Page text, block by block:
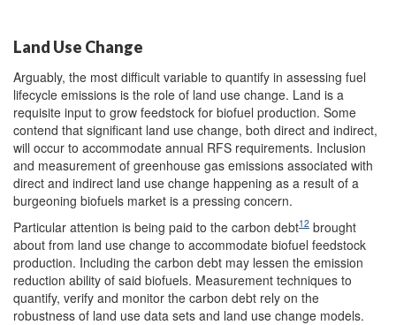
Land Use Change
Arguably, the most difficult variable to quantify in assessing fuel
lifecycle emissions is the role of land use change. Land is a
requisite input to grow feedstock for biofuel production. Some
contend that significant land use change, both direct and indirect,
will occur to accommodate annual RFS requirements. Inclusion
and measurement of greenhouse gas emissions associated with
direct and indirect land use change happening as a result of a
burgeoning biofuels market is a pressing concern.
Particular attention is being paid to the carbon debt12 brought
about from land use change to accommodate biofuel feedstock
production. Including the carbon debt may lessen the emission
reduction ability of said biofuels. Measurement techniques to
quantify, verify and monitor the carbon debt rely on the
robustness of land use data sets and land use change models.